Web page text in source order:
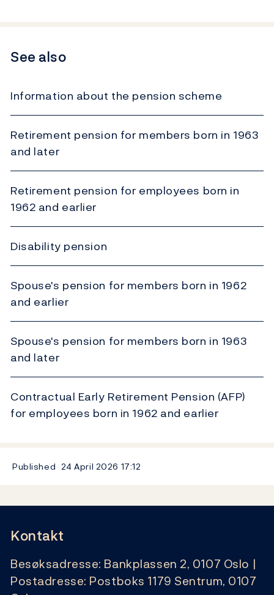
See also
Information about the pension scheme
Retirement pension for members born in 1963
and later
Retirement pension for employees born in
1962 and earlier
Disability pension
Spouse's pension for members born in 1962
and earlier
Spouse's pension for members born in 1963
and later
Contractual Early Retirement Pension (AFP)
for employees born in 1962 and earlier
Published 24 April 2026 17:12
Kontakt
Besøksadresse: Bankplassen 2, 0107 Oslo |
Postadresse: Postboks 1179 Sentrum, 0107